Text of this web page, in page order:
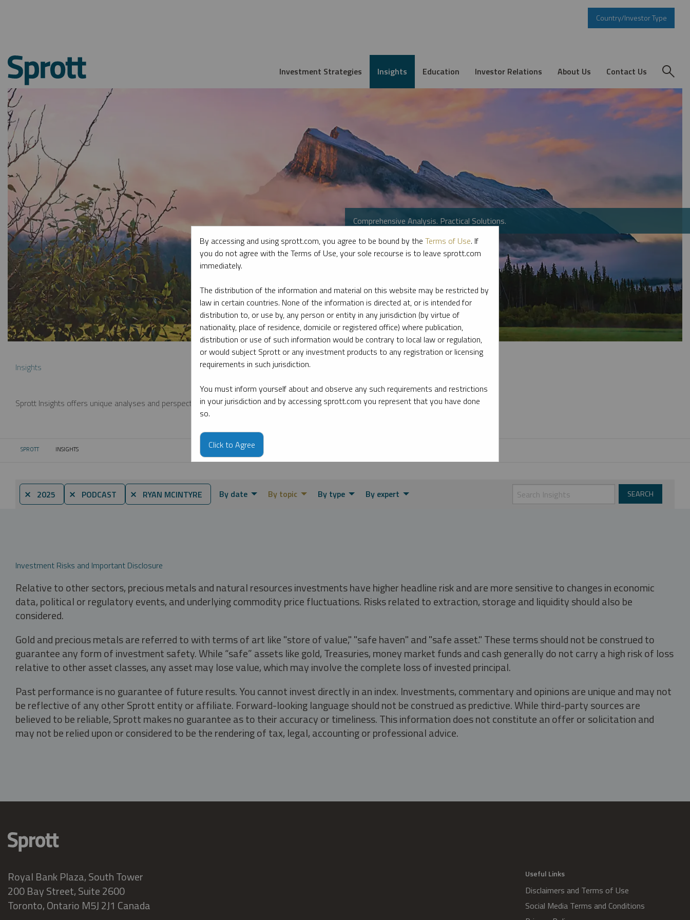
Country/Investor Type
Investment Strategies Insights Education Investor Relations About Us Contact Us
Comprehensive Analysis. Practical Solutions.
Insights
Sprott Insights offers unique analyses and perspectives from the firm’s leading experts on key topics in precious metals and critical materials.
SPROTT CURRENT:
INSIGHTS
⨯ 2025 ⨯ PODCAST ⨯ RYAN MCINTYRE By date By topic By type By expert
Investment Risks and Important Disclosure
Relative to other sectors, precious metals and natural resources investments have higher headline risk and are more sensitive to changes in economic
data, political or regulatory events, and underlying commodity price fluctuations. Risks related to extraction, storage and liquidity should also be
considered.
Gold and precious metals are referred to with terms of art like "store of value," "safe haven" and "safe asset." These terms should not be construed to
guarantee any form of investment safety. While “safe” assets like gold, Treasuries, money market funds and cash generally do not carry a high risk of loss
relative to other asset classes, any asset may lose value, which may involve the complete loss of invested principal.
Past performance is no guarantee of future results. You cannot invest directly in an index. Investments, commentary and opinions are unique and may not
be reflective of any other Sprott entity or affiliate. Forward-looking language should not be construed as predictive. While third-party sources are
believed to be reliable, Sprott makes no guarantee as to their accuracy or timeliness. This information does not constitute an offer or solicitation and
may not be relied upon or considered to be the rendering of tax, legal, accounting or professional advice.
Royal Bank Plaza, South Tower
200 Bay Street, Suite 2600
Toronto, Ontario M5J 2J1 Canada
Useful Links
Disclaimers and Terms of Use
Social Media Terms and Conditions
By accessing and using sprott.com, you agree to be bound by the Terms of Use. If
you do not agree with the Terms of Use, your sole recourse is to leave sprott.com
immediately.
The distribution of the information and material on this website may be restricted by
law in certain countries. None of the information is directed at, or is intended for
distribution to, or use by, any person or entity in any jurisdiction (by virtue of
nationality, place of residence, domicile or registered office) where publication,
distribution or use of such information would be contrary to local law or regulation,
or would subject Sprott or any investment products to any registration or licensing
requirements in such jurisdiction.
You must inform yourself about and observe any such requirements and restrictions
in your jurisdiction and by accessing sprott.com you represent that you have done
so.
Click to Agree